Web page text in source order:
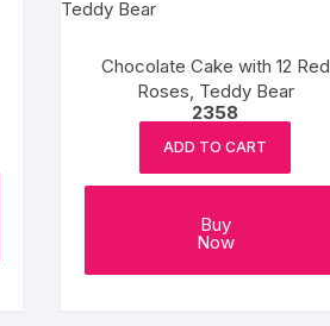
Chocolate Cake with 12 Red
Roses, Teddy Bear
2358
ADD TO CART
Buy
Now